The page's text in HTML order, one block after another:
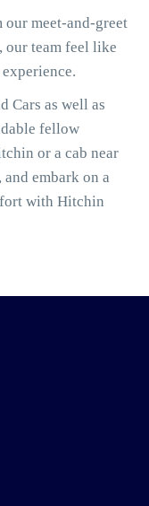
our meet-and-greet
our team feel like
Cars as well as
fellow
or a cab near
embark on a
with Hitchin